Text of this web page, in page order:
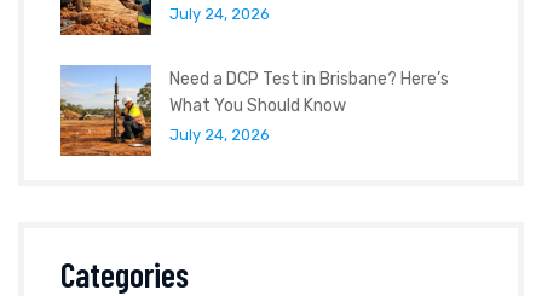
July 24, 2026
Need a DCP Test in Brisbane? Here’s
What You Should Know
July 24, 2026
Categories